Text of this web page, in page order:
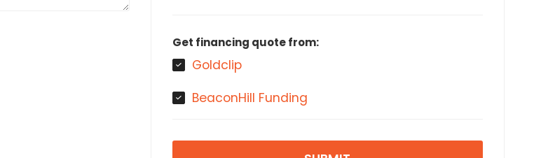
Get financing quote from:
Goldclip
BeaconHill Funding